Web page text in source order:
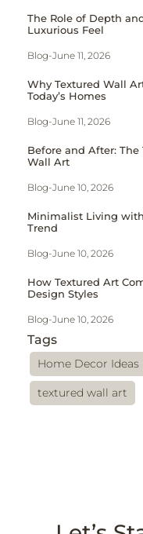
The Role of Depth
Luxurious Feel
Blog-June 11, 2026
Why Textured Wall
Today’s Homes
Blog-June 11, 2026
Before and After:
Wall Art
Blog-June 10, 2026
Minimalist Living
Trend
Blog-June 10, 2026
How Textured Art
Design Styles
Blog-June 10, 2026
Tags
Home Decor Ideas
textured wall art